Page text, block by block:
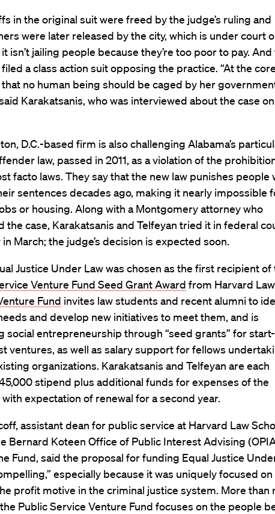
in the original suit were freed by the judge’s ruling and
were later released by the city, which is under court
isn’t jailing people because they’re too poor to pay. And
a class action suit opposing the practice. “At the
that no human being should be caged by her
Karakatsanis, who was interviewed about the case on
D.C.-based firm is also challenging Alabama’s
law, passed in 2011, as a violation of the
facto laws. They say that the new law punishes people
sentences decades ago, making it nearly impossible
or housing. Along with a Montgomery attorney who
the case, Karakatsanis and Telfeyan tried it in federal
March; the judge’s decision is expected soon.
Justice Under Law was chosen as the first recipient of
Venture Fund Seed Grant Award from Harvard Law
Fund invites law students and recent alumni to
and develop new initiatives to meet them, and is
social entrepreneurship through “seed grants” for
ventures, as well as salary support for fellows
organizations. Karakatsanis and Telfeyan are each
stipend plus additional funds for expenses of the
expectation of renewal for a second year.
assistant dean for public service at Harvard Law
Bernard Koteen Office of Public Interest Advising
Fund, said the proposal for funding Equal Justice
especially because it was uniquely focused on
profit motive in the criminal justice system. More than
Public Service Venture Fund focuses on the people